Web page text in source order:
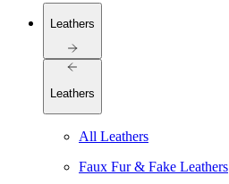
Leathers
Leathers
All Leathers
Faux Fur & Fake Leathers